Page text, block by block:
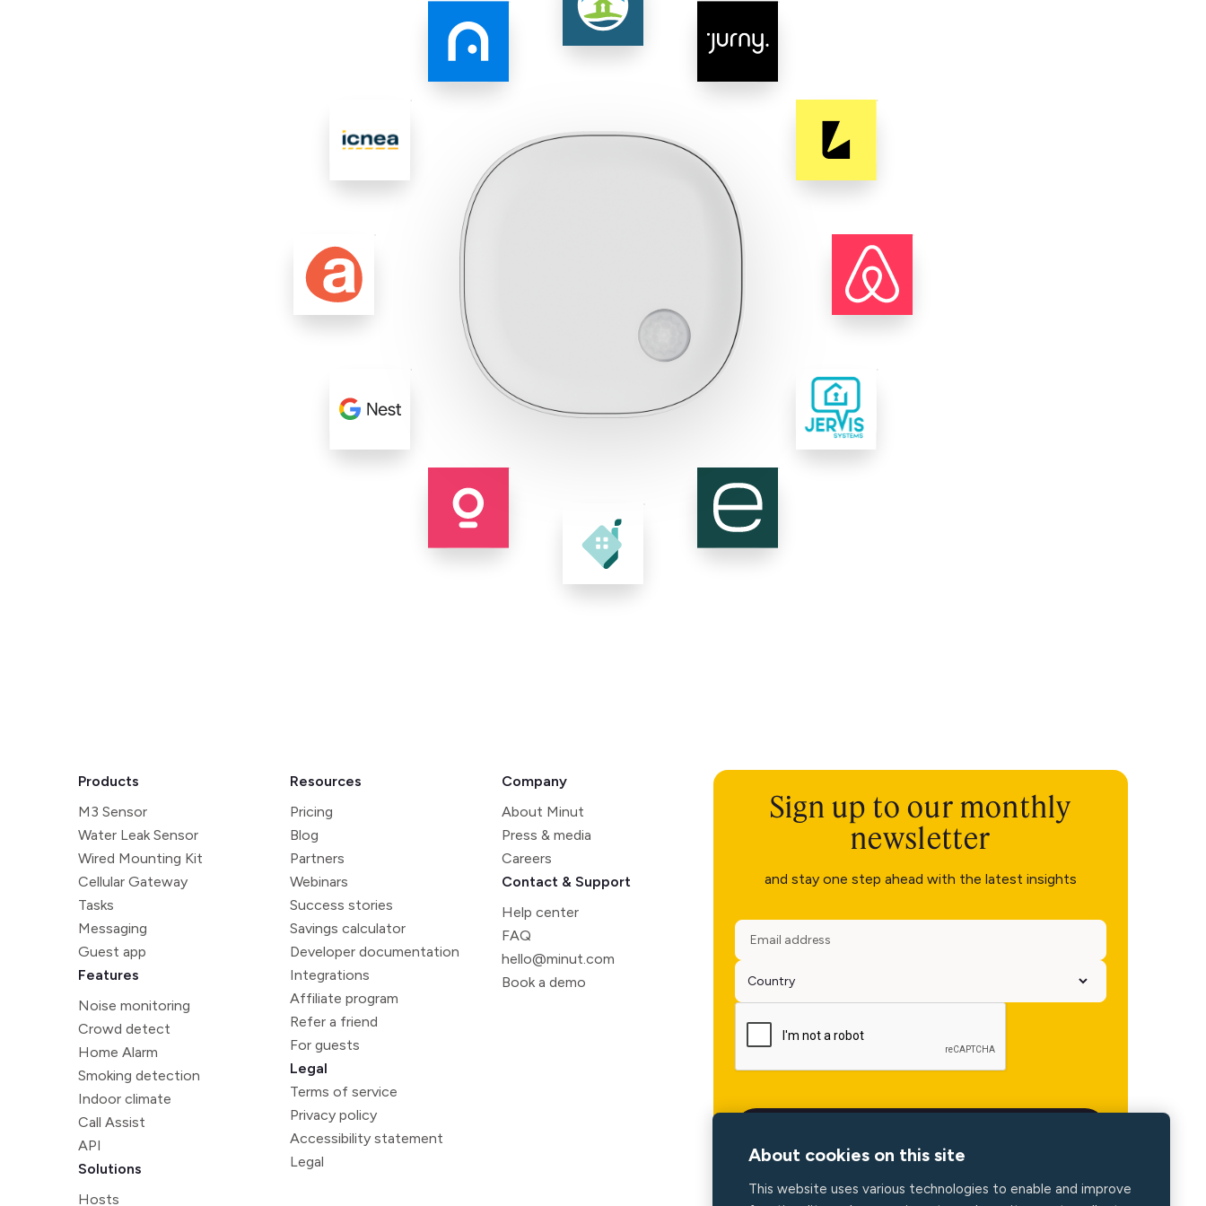
Products
M3 Sensor
Water Leak Sensor
Wired Mounting Kit
Cellular Gateway
Tasks
Messaging
Guest app
Features
Noise monitoring
Crowd detect
Home Alarm
Smoking detection
Indoor climate
Call Assist
API
Solutions
Hosts
Resources
Pricing
Blog
Partners
Webinars
Success stories
Savings calculator
Developer documentation
Integrations
Affiliate program
Refer a friend
For guests
Legal
Terms of service
Privacy policy
Accessibility statement
Legal
Company
About Minut
Press & media
Careers
Contact & Support
Help center
FAQ
hello@minut.com
Book a demo
Sign up to our monthly
newsletter
and stay one step ahead with the latest insights
About cookies on this site
This website uses various technologies to enable and improve